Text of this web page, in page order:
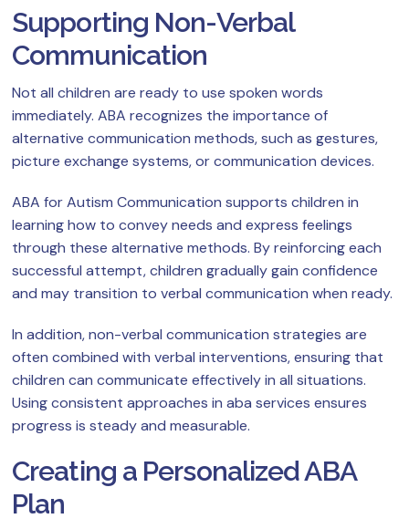
Supporting Non-Verbal
Communication
Not all children are ready to use spoken words
immediately. ABA recognizes the importance of
alternative communication methods, such as gestures,
picture exchange systems, or communication devices.
ABA for Autism Communication supports children in
learning how to convey needs and express feelings
through these alternative methods. By reinforcing each
successful attempt, children gradually gain confidence
and may transition to verbal communication when ready.
In addition, non-verbal communication strategies are
often combined with verbal interventions, ensuring that
children can communicate effectively in all situations.
Using consistent approaches in aba services ensures
progress is steady and measurable.
Creating a Personalized ABA
Plan